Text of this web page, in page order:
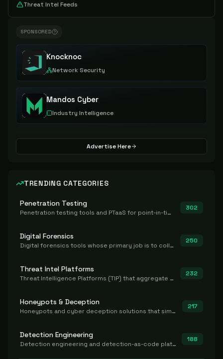
Threat Intel Feeds
SPONSORED
Knocknoc
Network Security
Mandos Cyber
Industry Intelligence
Advertise Here
TRENDING CATEGORIES
Penetration Testing
Penetration testing tools and PTaaS for point-in-time manual or assisted pentests that produce a findings report.
302
Digital Forensics
Digital forensics tools whose primary job is to collect, preserve, and analyze evidence after the fact.
250
Threat Intel Platforms
Threat Intelligence Platforms (TIP) that aggregate and operationalize intel, including IOC management and integration.
232
Honeypots & Deception
Honeypots and cyber deception solutions that simulate vulnerable systems to detect, divert, and analyze attacker activities in real time.
217
Detection Engineering
Detection engineering and detection-as-code platforms for authoring, managing, testing, translating, sharing, and deploying detection rules and content (Sigma, YARA, Suricata, SIEM/EDR correlation rules) across the SOC. Includes detection rule repositories, generators, converters, and rule-management tooling.
188